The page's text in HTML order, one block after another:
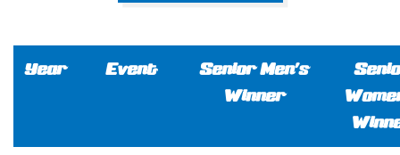
Year Event
Senior Men’s
Winner